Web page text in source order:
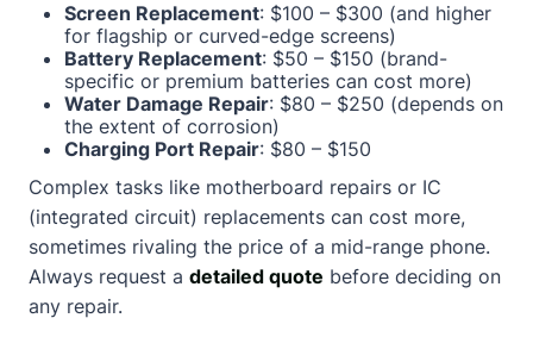
Screen Replacement: $100 – $300 (and higher
for flagship or curved-edge screens)
Battery Replacement: $50 – $150 (brand-
specific or premium batteries can cost more)
Water Damage Repair: $80 – $250 (depends on
the extent of corrosion)
Charging Port Repair: $80 – $150
Complex tasks like motherboard repairs or IC
(integrated circuit) replacements can cost more,
sometimes rivaling the price of a mid-range phone.
Always request a detailed quote before deciding on
any repair.